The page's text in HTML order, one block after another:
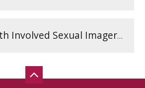
Youth Involved Sexual Imagery Policy